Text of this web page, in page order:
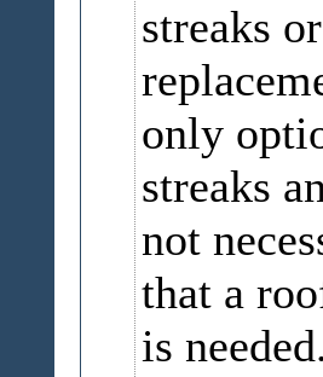
streaks
only
streaks
not
that a
is